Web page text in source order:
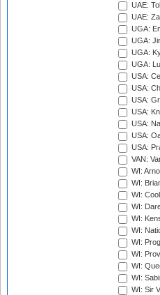
UAE:
UAE:
UGA:
UGA:
UGA:
UGA:
USA:
USA:
USA:
USA:
USA:
USA:
USA:
VAN:
WI:
WI:
WI:
WI:
WI:
WI:
WI:
WI:
WI:
WI:
WI: Sir